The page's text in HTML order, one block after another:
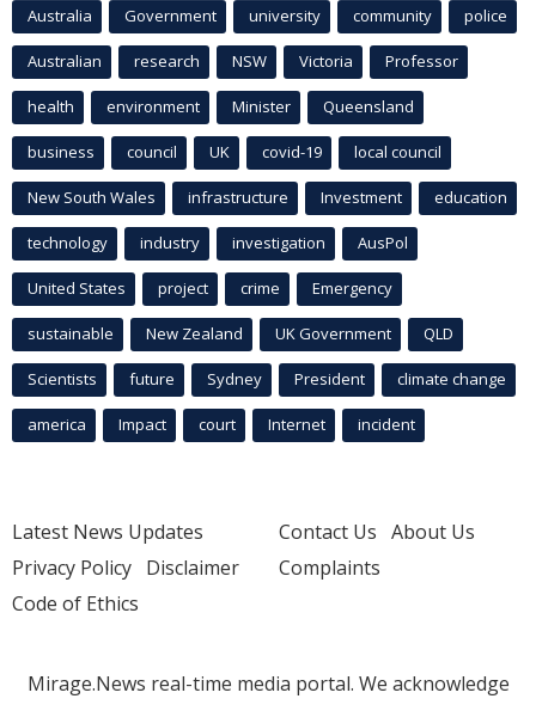
Australia Government university community police
Australian research NSW Victoria Professor
health environment Minister Queensland
business council UK covid-19 local council
New South Wales infrastructure Investment education
technology industry investigation AusPol
United States project crime Emergency
sustainable New Zealand UK Government QLD
Scientists future Sydney President climate change
america Impact court Internet incident
Latest News Updates
Privacy Policy Disclaimer
Code of Ethics
Contact Us About Us
Complaints
Mirage.News real-time media portal. We acknowledge